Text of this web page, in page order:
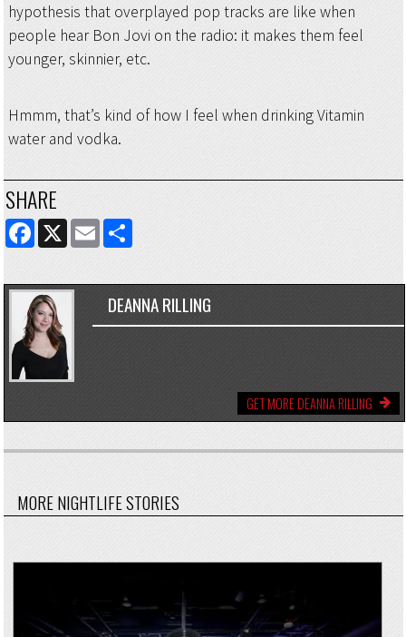
hypothesis that overplayed pop tracks are like when
people hear Bon Jovi on the radio: it makes them feel
younger, skinnier, etc.
Hmmm, that’s kind of how I feel when drinking Vitamin
water and vodka.
SHARE
FACEBOOK
X EMAILSHARE
DEANNA RILLING
GET MORE DEANNA RILLING
MORE NIGHTLIFE STORIES